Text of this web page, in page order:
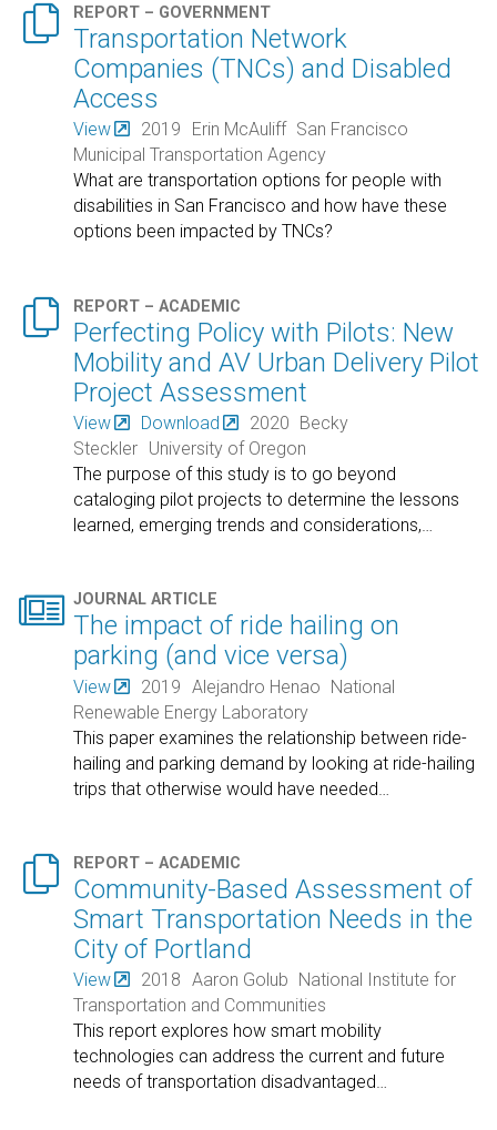
 REPORT – GOVERNMENT
Transportation Network
Companies (TNCs) and Disabled
Access
View 2019 Erin McAuliff San Francisco
Municipal Transportation Agency
What are transportation options for people with
disabilities in San Francisco and how have these
options been impacted by TNCs?
 REPORT – ACADEMIC
Perfecting Policy with Pilots: New
Mobility and AV Urban Delivery Pilot
Project Assessment
View Download 2020 Becky
Steckler University of Oregon
The purpose of this study is to go beyond
cataloging pilot projects to determine the lessons
learned, emerging trends and considerations,…
 JOURNAL ARTICLE
The impact of ride hailing on
parking (and vice versa)
View 2019 Alejandro Henao National
Renewable Energy Laboratory
This paper examines the relationship between ride-
hailing and parking demand by looking at ride-hailing
trips that otherwise would have needed
 REPORT – ACADEMIC
Community-Based Assessment of
Smart Transportation Needs in the
City of Portland
View 2018 Aaron Golub National Institute for
Transportation and Communities
This report explores how smart mobility
technologies can address the current and future
needs of transportation disadvantaged…